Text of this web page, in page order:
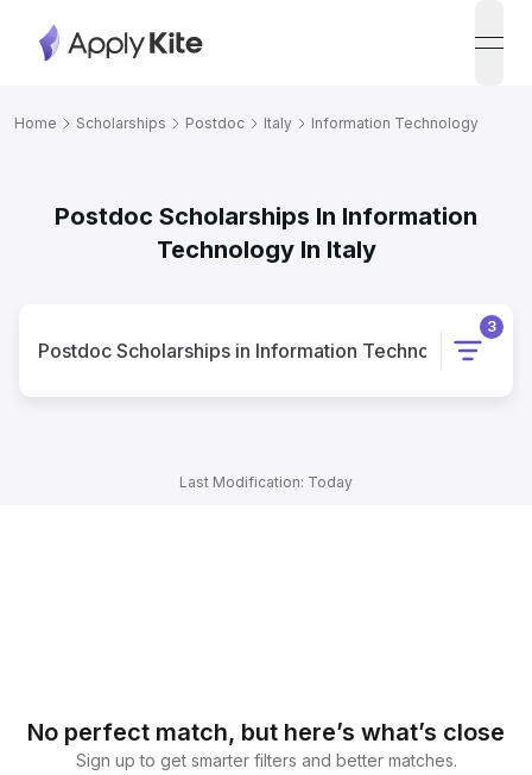
Home Scholarships Postdoc Italy Information Technology
Postdoc Scholarships In Information
Technology In Italy
Postdoc Scholarships in Information Technology in
3
Last Modification: Today
No perfect match, but here’s what’s close
Sign up to get smarter filters and better matches.